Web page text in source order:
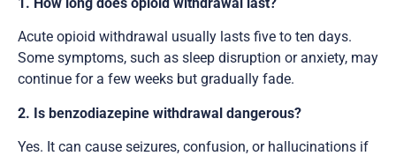
Acute opioid withdrawal usually lasts five to ten days.
Some symptoms, such as sleep disruption or anxiety, may
continue for a few weeks but gradually fade.
2. Is benzodiazepine withdrawal dangerous?
Yes. It can cause seizures, confusion, or hallucinations if